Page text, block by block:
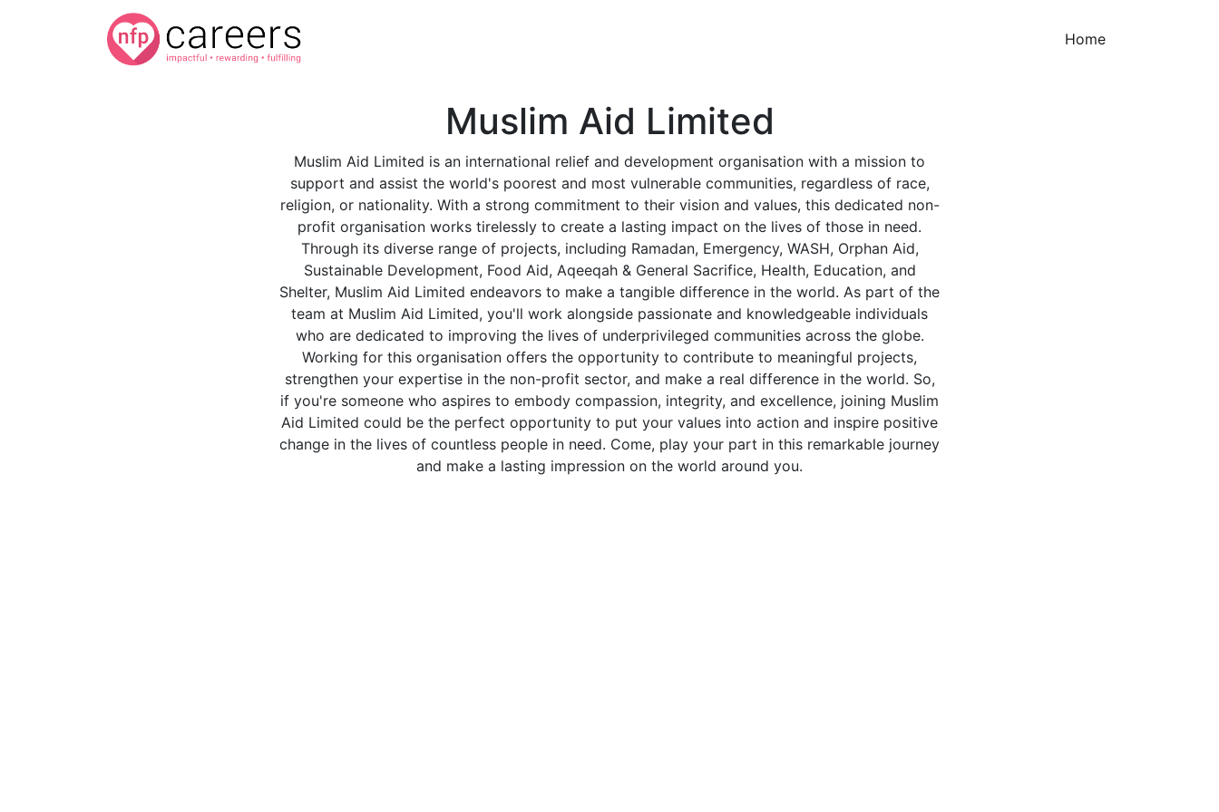
Home(current)
Muslim Aid Limited
Muslim Aid Limited is an international relief and development organisation with a mission to
support and assist the world's poorest and most vulnerable communities, regardless of race,
religion, or nationality. With a strong commitment to their vision and values, this dedicated non-
profit organisation works tirelessly to create a lasting impact on the lives of those in need.
Through its diverse range of projects, including Ramadan, Emergency, WASH, Orphan Aid,
Sustainable Development, Food Aid, Aqeeqah & General Sacrifice, Health, Education, and
Shelter, Muslim Aid Limited endeavors to make a tangible difference in the world. As part of the
team at Muslim Aid Limited, you'll work alongside passionate and knowledgeable individuals
who are dedicated to improving the lives of underprivileged communities across the globe.
Working for this organisation offers the opportunity to contribute to meaningful projects,
strengthen your expertise in the non-profit sector, and make a real difference in the world. So,
if you're someone who aspires to embody compassion, integrity, and excellence, joining Muslim
Aid Limited could be the perfect opportunity to put your values into action and inspire positive
change in the lives of countless people in need. Come, play your part in this remarkable journey
and make a lasting impression on the world around you.